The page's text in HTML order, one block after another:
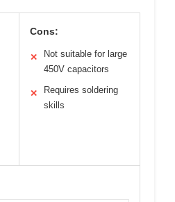
Cons:
✕
Not suitable for large
450V capacitors
✕
Requires soldering
skills